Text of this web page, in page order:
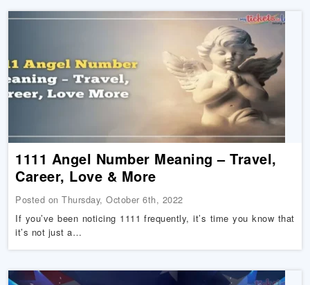
1111 Angel Number Meaning – Travel,
Career, Love & More
Posted on Thursday, October 6th, 2022
If you’ve been noticing 1111 frequently, it’s time you know that
it’s not just a…